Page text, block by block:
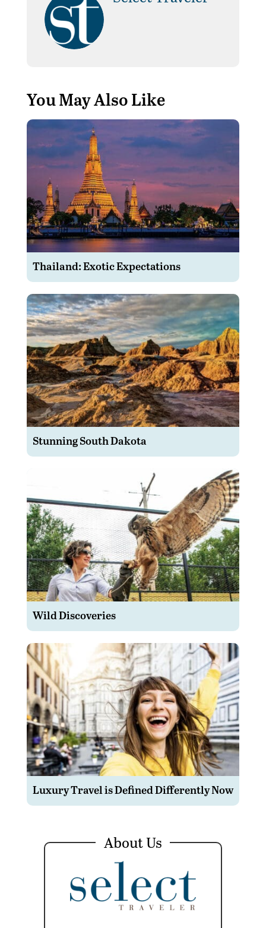
You May Also Like
Thailand: Exotic Expectations
Stunning South Dakota
Wild Discoveries
Luxury Travel is Defined Differently Now
About Us